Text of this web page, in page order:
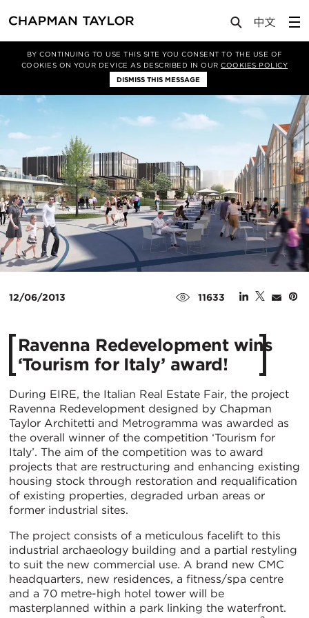
BY CONTINUING TO USE THIS SITE YOU CONSENT TO THE USE OF
COOKIES ON YOUR DEVICE AS DESCRIBED IN OURCOOKIES POLICY
DISMISS THIS MESSAGE
Media News Article
12/06/2013 11633
Ravenna Redevelopment wins
‘Tourism for Italy’ award!
During EIRE, the Italian Real Estate Fair, the project
Ravenna Redevelopment designed by Chapman
Taylor Architetti and Metrogramma was awarded as
the overall winner of the competition ‘Tourism for
Italy’. The aim of the competition was to award
projects that are restructuring and enhancing existing
housing stock through restoration and requalification
of existing properties, degraded urban areas or
former industrial sites.
The project consists of a meticulous facelift to this
industrial archaeology building and a partial restyling
to suit the new commercial use. A brand new CMC
headquarters, new residences, a fitness/spa centre
and a 70 metre-high hotel tower will be
masterplanned within a park linking the waterfront.